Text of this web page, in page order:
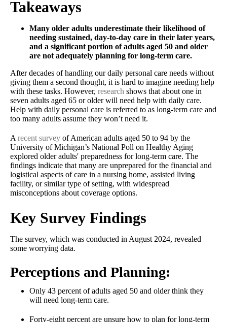
Takeaways
Many older adults underestimate their likelihood of
needing sustained, day-to-day care in their later years,
and a significant portion of adults aged 50 and older
are not adequately planning for long-term care.
After decades of handling our daily personal care needs without
giving them a second thought, it is hard to imagine needing help
with these tasks. However, research shows that about one in
seven adults aged 65 or older will need help with daily care.
Help with daily personal care is referred to as long-term care and
too many adults assume they won’t need it.
A recent survey of American adults aged 50 to 94 by the
University of Michigan’s National Poll on Healthy Aging
explored older adults' preparedness for long-term care. The
findings indicate that many are unprepared for the financial and
logistical aspects of care in a nursing home, assisted living
facility, or similar type of setting, with widespread
misconceptions about coverage options.
Key Survey Findings
The survey, which was conducted in August 2024, revealed
some worrying data.
Perceptions and Planning:
Only 43 percent of adults aged 50 and older think they
will need long-term care.
Forty-eight percent are unsure how to plan for long-term